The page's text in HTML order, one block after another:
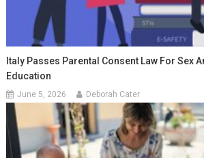
Italy Passes Parental Consent Law For Sex
Education
June 5, 2026 Deborah Cater